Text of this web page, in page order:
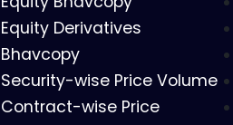
Equity Derivatives
Bhavcopy
Security-wise Price Volume
Contract-wise Price